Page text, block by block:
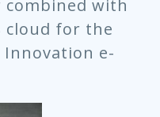
with
cloud for the
e-